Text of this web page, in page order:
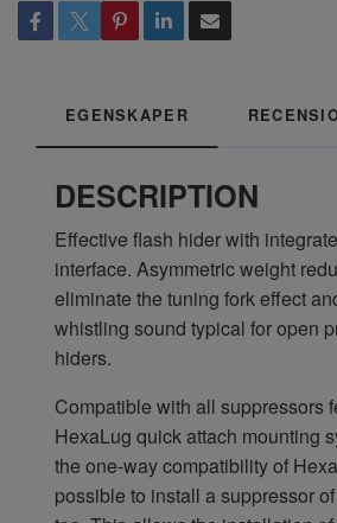
EGENSKAPER
DESCRIPTION
Effective flash hider with
interface. Asymmetric weight
eliminate the tuning fork effect
whistling sound typical for open
hiders.
Compatible with all suppressors
HexaLug quick attach mounting
the one-way compatibility of
possible to install a suppressor